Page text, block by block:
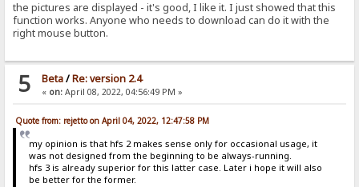
the pictures are displayed - it's good, I like it. I just showed that this
function works. Anyone who needs to download can do it with the
right mouse button.
5 Beta/Re: version 2.4
« on:April 08, 2022, 04:56:49 PM »
Quote from: rejetto on April 04, 2022, 12:47:58 PM
my opinion is that hfs 2 makes sense only for occasional usage, it
was not designed from the beginning to be always-running.
hfs 3 is already superior for this latter case. Later i hope it will also
be better for the former.